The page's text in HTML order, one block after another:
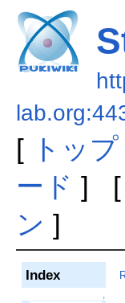
[ トップ
ード ] [
ン ]
Index
↑